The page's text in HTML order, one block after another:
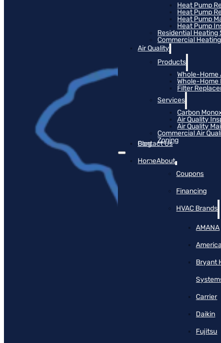
Heat Pump
Heat Pump
Heat Pump
Heat Pump
Residential Heating
Commercial
Air Quality
Products
Whole-Home
Whole-Home
Filter
Services
Carbon
Air Quality
Air Quality
Commercial Air
Zoning
Blog
Contact Us
HomeAbout
Coupons
Financing
HVAC Brands
AMANA
Bryant
Carrier
Daikin
Fujitsu